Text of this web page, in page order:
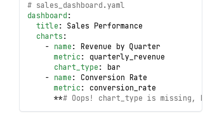
# sales_dashboard.yaml
dashboard :
title : Sales Performance
charts :
- name :
Revenue by Quarter
metric :
quarterly_revenue
chart_type :
bar
- name :
Conversion Rate
metric :
conversion_rate
**# Oops! chart_type is missing, but